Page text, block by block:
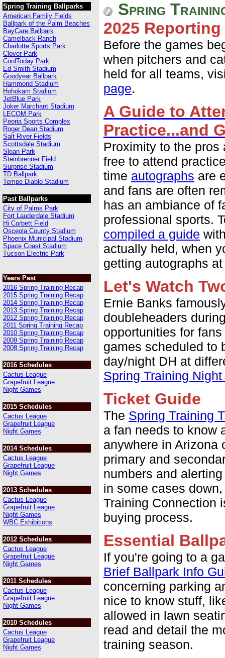
Spring Training Ballparks
American Family Fields
Ballpark of the Palm Beaches
BayCare Ballpark
Camelback Ranch
Charlotte Sports Park
Clover Park
CoolToday Park
Ed Smith Stadium
Goodyear Ballpark
Hammond Stadium
Hohokam Stadium
JetBlue Park
Joker Marchant Stadium
LECOM Park
Peoria Sports Complex
Roger Dean Stadium
Salt River Fields
Scottsdale Stadium
Sloan Park
Steinbrenner Field
Surprise Stadium
TD Ballpark
Tempe Diablo Stadium
Past Ballparks
City of Palms Park
Fort Lauderdale Stadium
Hi Corbett Field
Osceola County Stadium
Phoenix Municipal Stadium
Space Coast Stadium
Tucson Electric Park
Years Past
2016 Spring Training Recap
2015 Spring Training Recap
2014 Spring Training Recap
2013 Spring Training Recap
2012 Spring Training Recap
2011 Spring Training Recap
2010 Spring Training Recap
2009 Spring Training Recap
2008 Spring Training Recap
2016 Schedules
Cactus League
Grapefruit League
Night Games
2015 Schedules
Cactus League
Grapefruit League
Night Games
2014 Schedules
Cactus League
Grapefruit League
Night Games
2013 Schedules
Cactus League
Grapefruit League
Night Games
WBC Exhibitions
2012 Schedules
Cactus League
Grapefruit League
Night Games
2011 Schedules
Cactus League
Grapefruit League
Night Games
2010 Schedules
Cactus League
Grapefruit League
Night Games
Spring
2025 Reporting
Before the games
when pitchers and
held for all teams,
page.
A Guide to
Practice...and
Proximity to the
free to attend
time autographs are
and fans are often
has an ambiance of
professional sports.
compiled a guide
actually held, when
getting autographs
Let's Watch
Ernie Banks
doubleheaders
opportunities for
games scheduled to
day/night DH at
Spring Training
Ticket Guide
The Spring Training
a fan needs to know
anywhere in Arizona
primary and
numbers and
in some cases
Training Connection
buying process.
Essential
If you're going to a
Brief Ballpark Info
concerning parking
nice to know stuff,
allowed in lawn
read and detail the
training season.